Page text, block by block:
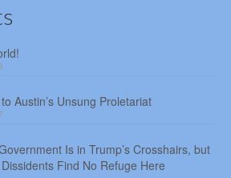
Austin’s Unsung Proletariat
Is in Trump’s Crosshairs, but
Find No Refuge Here